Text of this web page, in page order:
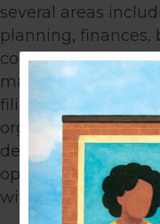
several areas
planning,
committee
management,
filing/documenting
organized and
detail, and people.
operations, and is
with a positive